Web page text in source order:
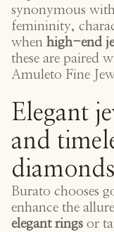
synonymous
femininity,
when high-end
these are paired
Amuleto Fine
Elegant
and
diamonds
Burato chooses
enhance the
elegant rings or